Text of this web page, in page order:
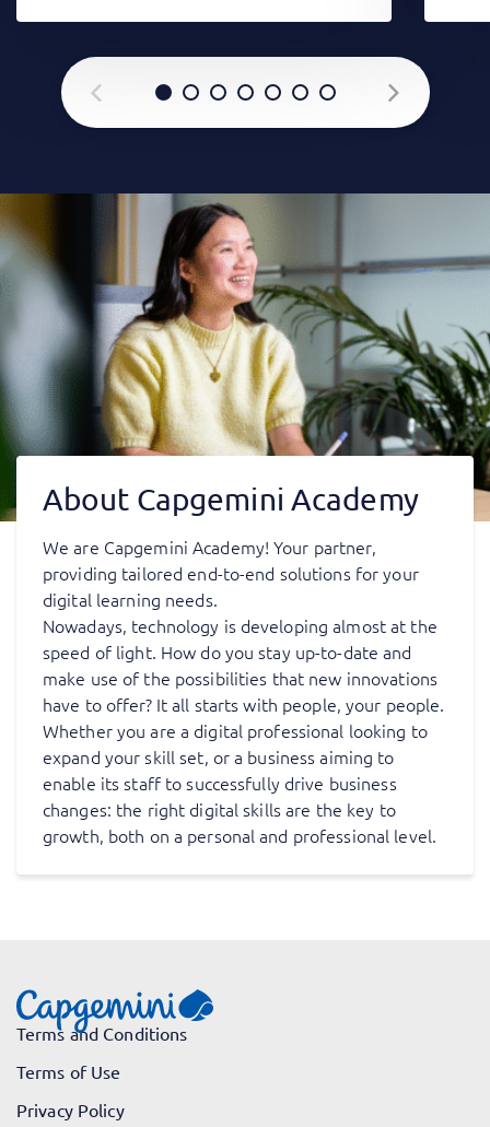
About Capgemini Academy
We are Capgemini Academy! Your partner,
providing tailored end-to-end solutions for your
digital learning needs.
Nowadays, technology is developing almost at the
speed of light. How do you stay up-to-date and
make use of the possibilities that new innovations
have to offer? It all starts with people, your people.
Whether you are a digital professional looking to
expand your skill set, or a business aiming to
enable its staff to successfully drive business
changes: the right digital skills are the key to
growth, both on a personal and professional level.
Terms and Conditions
Terms of Use
Privacy Policy